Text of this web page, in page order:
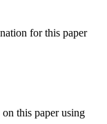
for this paper
this paper using